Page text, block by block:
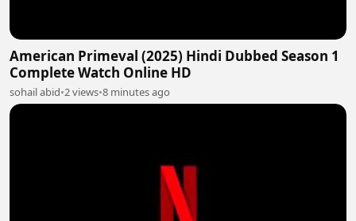
American Primeval (2025) Hindi Dubbed Season 1
Complete Watch Online HD
sohail abid•2 views•8 minutes ago